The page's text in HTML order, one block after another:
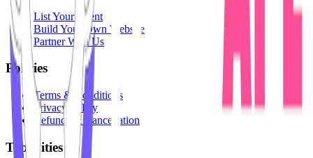
List Your Event
Build Your Own Website
Partner With Us
Policies
Terms & Conditions
Privacy Policy
Refunds & Cancellation
Top Cities